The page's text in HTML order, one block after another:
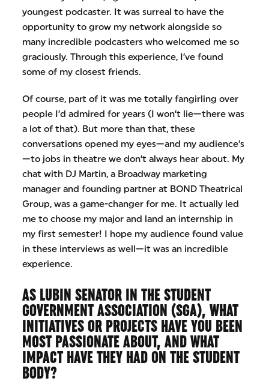
youngest podcaster. It was surreal to have the
opportunity to grow my network alongside so
many incredible podcasters who welcomed me so
graciously. Through this experience, I’ve found
some of my closest friends.
Of course, part of it was me totally fangirling over
people I’d admired for years (I won’t lie—there was
a lot of that). But more than that, these
conversations opened my eyes—and my audience’s
—to jobs in theatre we don’t always hear about. My
chat with DJ Martin, a Broadway marketing
manager and founding partner at BOND Theatrical
Group, was a game-changer for me. It actually led
me to choose my major and land an internship in
my first semester! I hope my audience found value
in these interviews as well—it was an incredible
experience.
AS LUBIN SENATOR IN THE STUDENT
GOVERNMENT ASSOCIATION (SGA), WHAT
INITIATIVES OR PROJECTS HAVE YOU BEEN
MOST PASSIONATE ABOUT, AND WHAT
IMPACT HAVE THEY HAD ON THE STUDENT
BODY?